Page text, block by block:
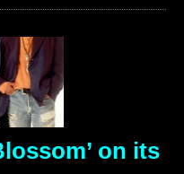
on its